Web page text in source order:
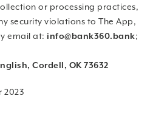
or processing practices,
security violations to The App,
email at: info@bank360.bank;
Cordell, OK 73632
2023